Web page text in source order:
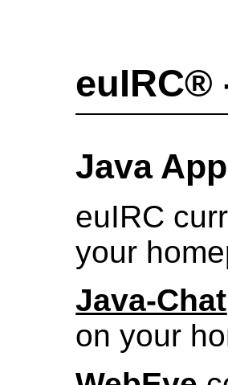
euIRC®
Java
euIRC
your
Java-Chat
on your